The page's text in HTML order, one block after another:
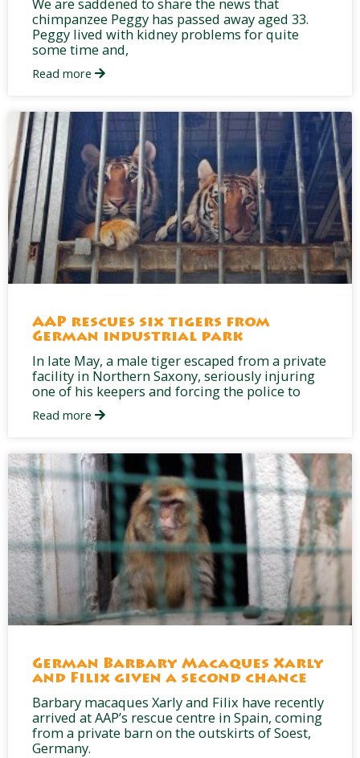
chimpanzee Peggy has passed away aged 33.
Peggy lived with kidney problems for quite
some time and,
Read more
AAP rescues six tigers from
German industrial park
In late May, a male tiger escaped from a private
facility in Northern Saxony, seriously injuring
one of his keepers and forcing the police to
Read more
German Barbary Macaques Xarly
and Filix given a second chance
Barbary macaques Xarly and Filix have recently
arrived at AAP’s rescue centre in Spain, coming
from a private barn on the outskirts of Soest,
Germany.